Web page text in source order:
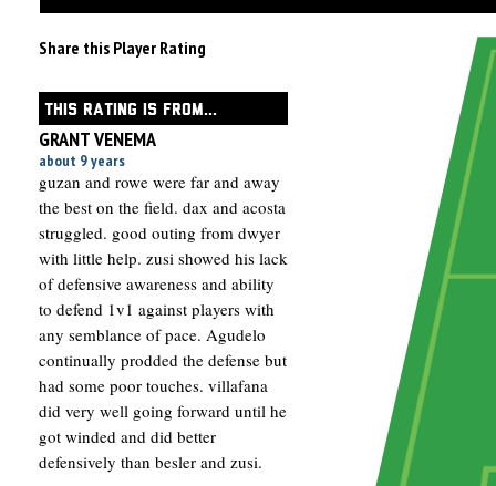
Share this Player Rating
THIS RATING IS FROM...
GRANT VENEMA
about 9 years
guzan and rowe were far and away
the best on the field. dax and acosta
struggled. good outing from dwyer
with little help. zusi showed his lack
of defensive awareness and ability
to defend 1v1 against players with
any semblance of pace. Agudelo
continually prodded the defense but
had some poor touches. villafana
did very well going forward until he
got winded and did better
defensively than besler and zusi.